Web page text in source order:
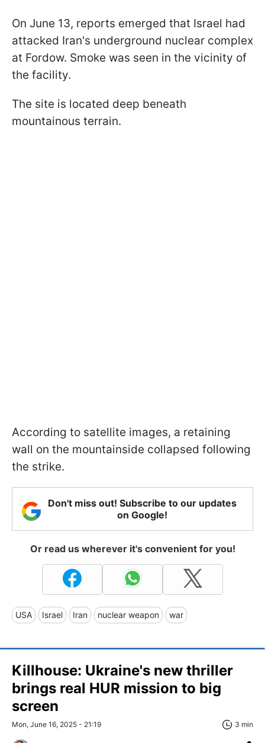
On June 13, reports emerged that Israel had
attacked Iran's underground nuclear complex
at Fordow. Smoke was seen in the vicinity of
the facility.
The site is located deep beneath
mountainous terrain.
According to satellite images, a retaining
wall on the mountainside collapsed following
the strike.
Don't miss out! Subscribe to our updates
on Google!
Or read us wherever it's convenient for you!
USA Israel Iran nuclear weapon war
Killhouse: Ukraine's new thriller
brings real HUR mission to big
screen
Mon, June 16, 2025 - 21:19 3 min